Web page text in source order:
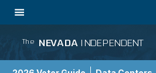
The NEVADA INDEPENDENT